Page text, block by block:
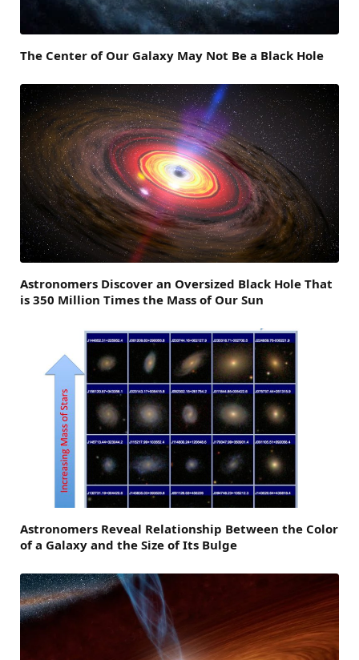
The Center of Our Galaxy May Not Be a Black Hole
Astronomers Discover an Oversized Black Hole That
is 350 Million Times the Mass of Our Sun
Astronomers Reveal Relationship Between the Color
of a Galaxy and the Size of Its Bulge